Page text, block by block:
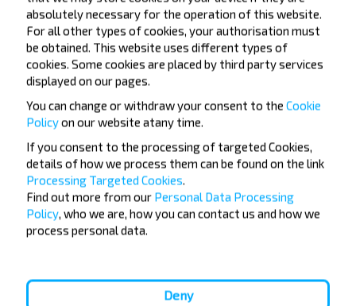
Subscribe
Popular Bus Routes
London - Edinburgh
Edinburgh - London
Manchester - London
Leicester - Birmingham Airport
Bristol - Birmingham
London - Bristol
London - Cardiff
absolutely necessary for the operation of this website.
For all other types of cookies, your authorisation must
be obtained. This website uses different types of
cookies. Some cookies are placed by third party services
displayed on our pages.
You can change or withdraw your consent to the Cookie
Policyon our website atany time.
If you consent to the processing of targeted Cookies,
details of how we process them can be found on the link
Processing Targeted Cookies.
Find out more from our Personal Data Processing
Policy, who we are, how you can contact us and how we
process personal data.
Deny